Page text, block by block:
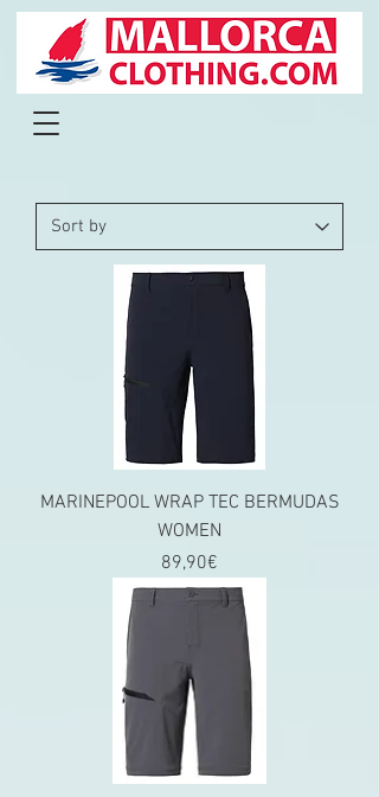
MARINEPOOL WRAP TEC BERMUDAS
WOMEN
Price
89,90€